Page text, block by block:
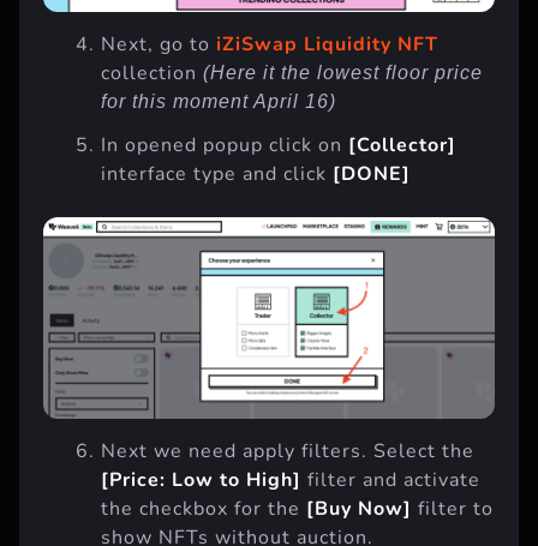
Next, go toiZiSwap Liquidity NFT
collection(Here it the lowest floor price
In opened popup click on[Collector]
Next we need apply filters. Select the
[Price: Low to High] filter and activate
the checkbox for the[Buy Now]